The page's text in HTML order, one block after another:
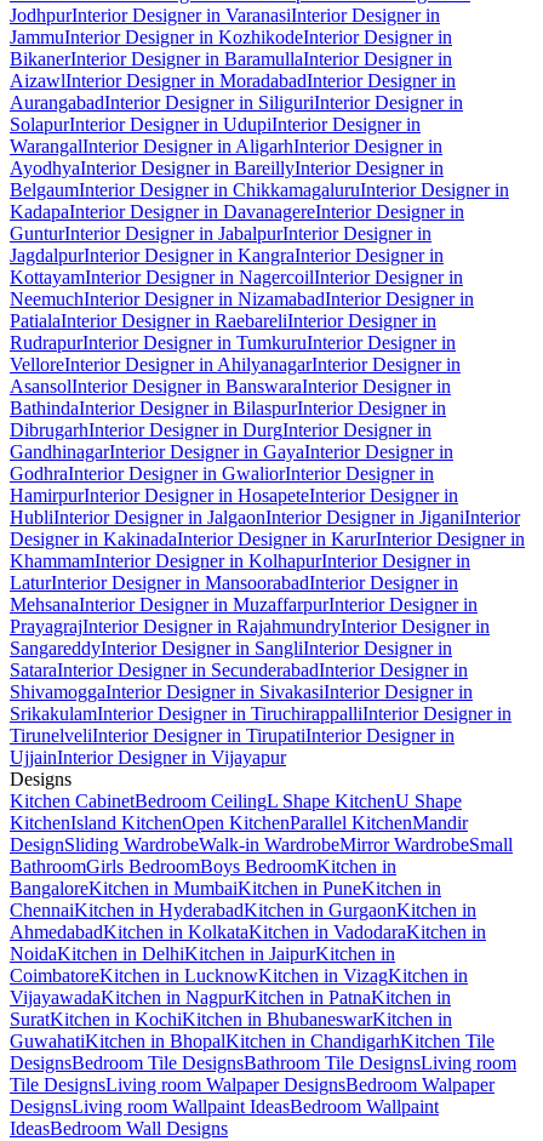
JodhpurInterior Designer in VaranasiInterior Designer in
JammuInterior Designer in KozhikodeInterior Designer in
BikanerInterior Designer in BaramullaInterior Designer in
AizawlInterior Designer in MoradabadInterior Designer in
AurangabadInterior Designer in SiliguriInterior Designer in
SolapurInterior Designer in UdupiInterior Designer in
WarangalInterior Designer in AligarhInterior Designer in
AyodhyaInterior Designer in BareillyInterior Designer in
BelgaumInterior Designer in ChikkamagaluruInterior Designer in
KadapaInterior Designer in DavanagereInterior Designer in
GunturInterior Designer in JabalpurInterior Designer in
JagdalpurInterior Designer in KangraInterior Designer in
KottayamInterior Designer in NagercoilInterior Designer in
NeemuchInterior Designer in NizamabadInterior Designer in
PatialaInterior Designer in RaebareliInterior Designer in
RudrapurInterior Designer in TumkuruInterior Designer in
VelloreInterior Designer in AhilyanagarInterior Designer in
AsansolInterior Designer in BanswaraInterior Designer in
BathindaInterior Designer in BilaspurInterior Designer in
DibrugarhInterior Designer in DurgInterior Designer in
GandhinagarInterior Designer in GayaInterior Designer in
GodhraInterior Designer in GwaliorInterior Designer in
HamirpurInterior Designer in HosapeteInterior Designer in
HubliInterior Designer in JalgaonInterior Designer in JiganiInterior
Designer in KakinadaInterior Designer in KarurInterior Designer in
KhammamInterior Designer in KolhapurInterior Designer in
LaturInterior Designer in MansoorabadInterior Designer in
MehsanaInterior Designer in MuzaffarpurInterior Designer in
PrayagrajInterior Designer in RajahmundryInterior Designer in
SangareddyInterior Designer in SangliInterior Designer in
SataraInterior Designer in SecunderabadInterior Designer in
ShivamoggaInterior Designer in SivakasiInterior Designer in
SrikakulamInterior Designer in TiruchirappalliInterior Designer in
TirunelveliInterior Designer in TirupatiInterior Designer in
UjjainInterior Designer in Vijayapur
Designs
Kitchen CabinetBedroom CeilingL Shape KitchenU Shape
KitchenIsland KitchenOpen KitchenParallel KitchenMandir
DesignSliding WardrobeWalk-in WardrobeMirror WardrobeSmall
BathroomGirls BedroomBoys BedroomKitchen in
BangaloreKitchen in MumbaiKitchen in PuneKitchen in
ChennaiKitchen in HyderabadKitchen in GurgaonKitchen in
AhmedabadKitchen in KolkataKitchen in VadodaraKitchen in
NoidaKitchen in DelhiKitchen in JaipurKitchen in
CoimbatoreKitchen in LucknowKitchen in VizagKitchen in
VijayawadaKitchen in NagpurKitchen in PatnaKitchen in
SuratKitchen in KochiKitchen in BhubaneswarKitchen in
GuwahatiKitchen in BhopalKitchen in ChandigarhKitchen Tile
DesignsBedroom Tile DesignsBathroom Tile DesignsLiving room
Tile DesignsLiving room Walpaper DesignsBedroom Walpaper
DesignsLiving room Wallpaint IdeasBedroom Wallpaint
IdeasBedroom Wall Designs